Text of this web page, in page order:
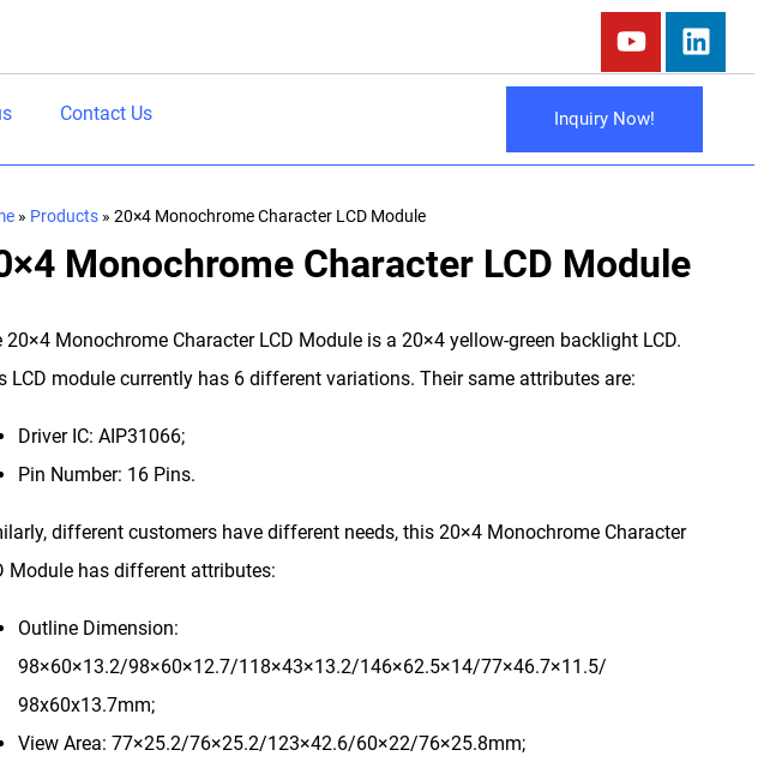
Contact Us Inquiry Now!
» Products » 20×4 Monochrome Character LCD Module
Monochrome Character LCD Module
20×4 Monochrome Character LCD Module is a 20×4 yellow-green backlight LCD.
LCD module currently has 6 different variations. Their same attributes are:
Driver IC: AIP31066;
Pin Number: 16 Pins.
different customers have different needs, this 20×4 Monochrome Character
Module has different attributes:
Outline Dimension:
98×60×13.2/98×60×12.7/118×43×13.2/146×62.5×14/77×46.7×11.5/
98x60x13.7mm;
View Area: 77×25.2/76×25.2/123×42.6/60×22/76×25.8mm;